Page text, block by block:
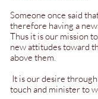
Someone once said
therefore having a
Thus it is our mission
new attitudes toward
above them.
It is our desire
touch and minister to